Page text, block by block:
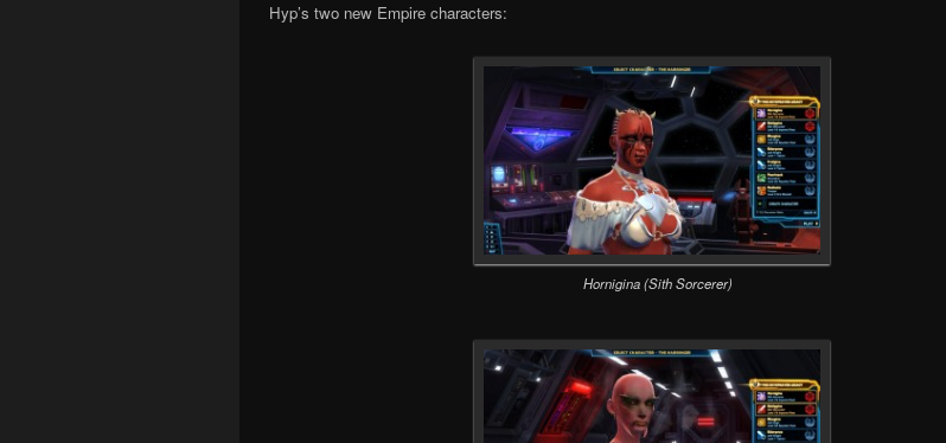
Hyp’s two new Empire characters:
Hornigina (Sith Sorcerer)